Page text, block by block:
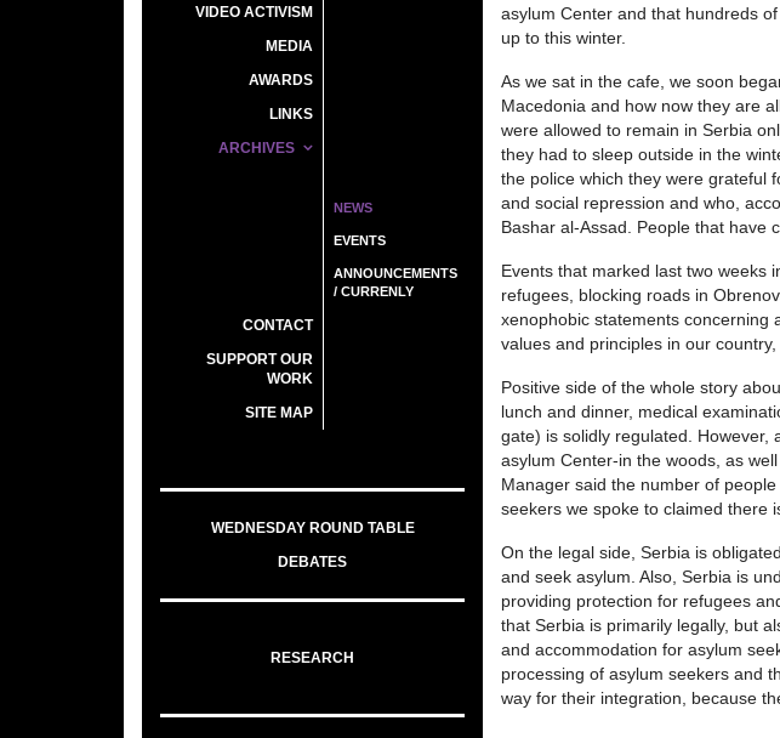
VIDEO ACTIVISM
MEDIA
AWARDS
LINKS
ARCHIVES
NEWS
EVENTS
ANNOUNCEMENTS
/ CURRENLY
CONTACT
SUPPORT OUR
WORK
SITE MAP
WEDNESDAY ROUND TABLE
DEBATES
RESEARCH
asylum Center and that hundreds
up to this winter.
As we sat in the cafe, we soon
Macedonia and how now they are
were allowed to remain in Serbia
they had to sleep outside in the
the police which they were grateful
and social repression and who,
Bashar al-Assad. People that have
Events that marked last two weeks
refugees, blocking roads in
xenophobic statements concerning
values and principles in our
Positive side of the whole story
lunch and dinner, medical
gate) is solidly regulated.
asylum Center-in the woods, as
Manager said the number of
seekers we spoke to claimed there
On the legal side, Serbia is
and seek asylum. Also, Serbia is
providing protection for refugees
that Serbia is primarily legally, but
and accommodation for asylum
processing of asylum seekers and
way for their integration, because